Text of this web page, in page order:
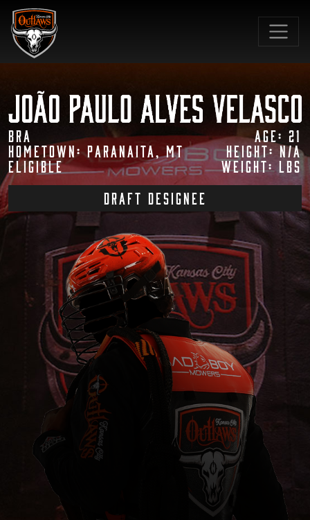
BRA
Hometown: Paranaita, MT
Eligible
Age: 21
Height: N/A
Weight: lbs
draft designee